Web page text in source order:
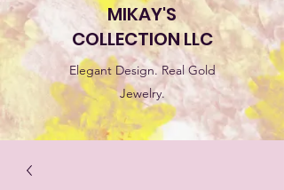
MIKAY'S
COLLECTION LLC
Elegant Design. Real Gold
Jewelry.